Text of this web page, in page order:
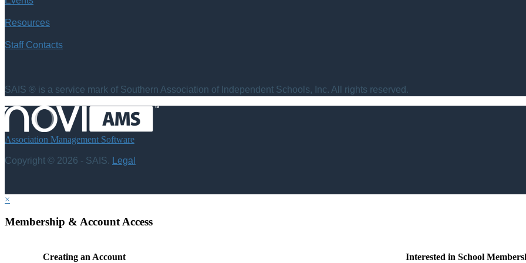
Resources
Staff Contacts
SAIS ® is a service mark of Southern Association of Independent Schools, Inc. All rights reserved.
Association Management Software
Copyright © 2026 - SAIS. Legal
×
Membership & Account Access
Creating an Account Interested in School